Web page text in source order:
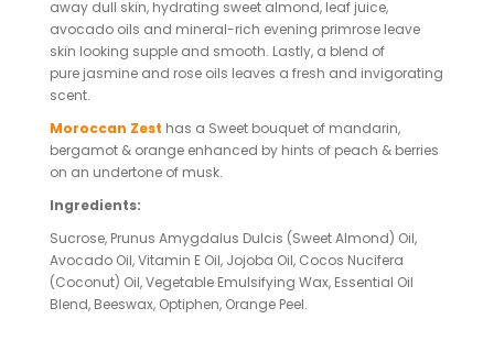
away dull skin, hydrating sweet almond, leaf juice,
avocado oils and mineral-rich evening primrose leave
skin looking supple and smooth. Lastly, a blend of
pure jasmine and rose oils leaves a fresh and invigorating
scent.
Moroccan Zest has a Sweet bouquet of mandarin,
bergamot & orange enhanced by hints of peach & berries
on an undertone of musk.
Ingredients:
Sucrose, Prunus Amygdalus Dulcis (Sweet Almond) Oil,
Avocado Oil, Vitamin E Oil, Jojoba Oil, Cocos Nucifera
(Coconut) Oil, Vegetable Emulsifying Wax, Essential Oil
Blend, Beeswax, Optiphen, Orange Peel.